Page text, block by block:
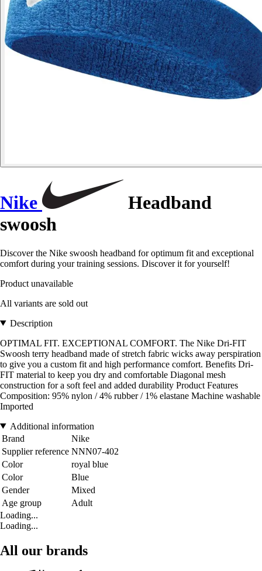
Nike
Headband
swoosh
Discover the Nike swoosh headband for optimum fit and exceptional
comfort during your training sessions. Discover it for yourself!
Product unavailable
All variants are sold out
Description
OPTIMAL FIT. EXCEPTIONAL COMFORT. The Nike Dri-FIT
Swoosh terry headband made of stretch fabric wicks away perspiration
to give you a custom fit and high performance comfort. Benefits Dri-
FIT material to keep you dry and comfortable Diagonal mesh
construction for a soft feel and added durability Product Features
Composition: 95% nylon / 4% rubber / 1% elastane Machine washable
Imported
Additional information
Brand
Nike
Supplier reference NNN07-402
Color
royal blue
Color
Blue
Gender
Mixed
Age group
Adult
Loading...
Loading...
All our brands